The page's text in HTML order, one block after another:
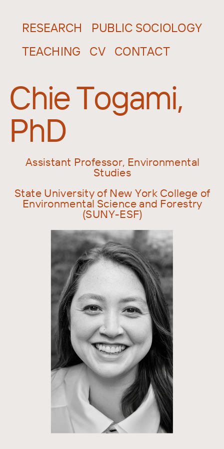
Chie Togami,
PhD
Assistant Professor, Environmental
Studies
State University of New York College of
Environmental Science and Forestry
(SUNY-ESF)
CV CONTACT
TEACHING
RESEARCH PUBLIC SOCIOLOGY